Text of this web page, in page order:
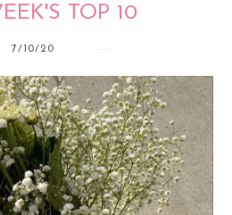
TOP 10
7/10/20